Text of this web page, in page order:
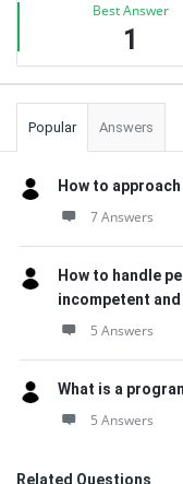
Best Answer
1
Popular Answers
How to
7 Answers
How to handle
incompetent and
5 Answers
What is a
5 Answers
Related Questions